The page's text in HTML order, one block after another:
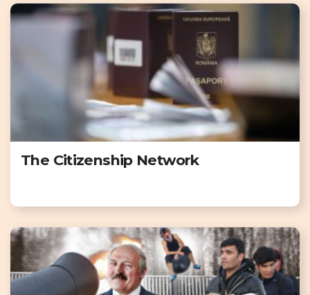
The Citizenship Network